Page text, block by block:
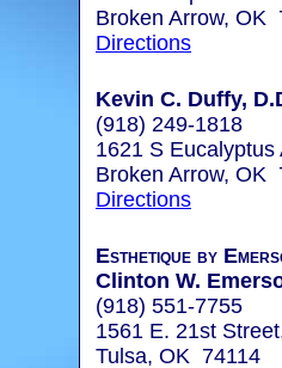
Broken Arrow, OK
Directions
Kevin C. Duffy,
(918) 249-1818
1621 S Eucalyptus
Broken Arrow, OK
Directions
Esthetique by
Clinton W.
(918) 551-7755
1561 E. 21st
Tulsa, OK 74114